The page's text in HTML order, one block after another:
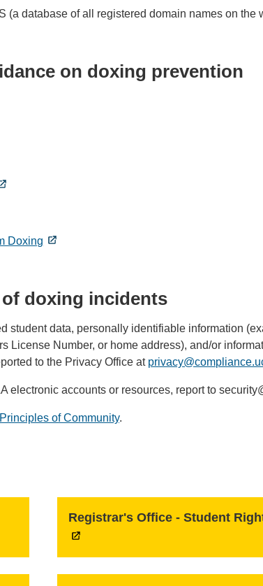
(a database of all registered domain names on the
on doxing prevention
Doxing
doxing incidents
student data, personally identifiable information
License Number, or home address), and/or
to the Privacy Office at
electronic accounts or resources, report to
Principles of Community.
Registrar's Office - Student